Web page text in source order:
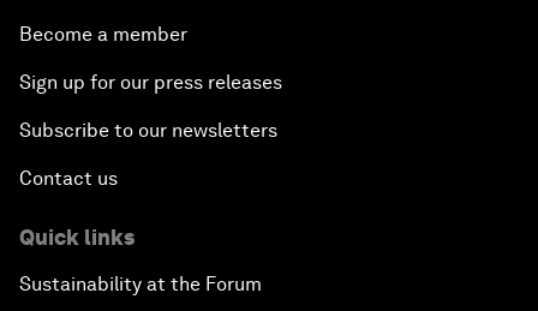
Become a member
Sign up for our press releases
Subscribe to our newsletters
Contact us
Quick links
Sustainability at the Forum